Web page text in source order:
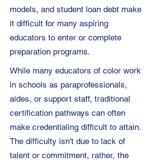
models, and student loan debt make
it difficult for many aspiring
educators to enter or complete
preparation programs.
While many educators of color work
in schools as paraprofessionals,
aides, or support staff, traditional
certification pathways can often
make credentialing difficult to attain.
The difficulty isn't due to lack of
talent or commitment, rather, the